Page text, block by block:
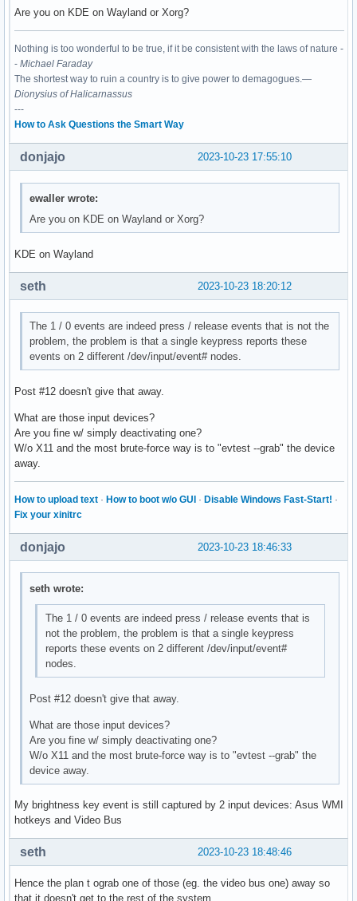
Are you on KDE on Wayland or Xorg?
Nothing is too wonderful to be true, if it be consistent with the laws of nature -
- Michael Faraday
The shortest way to ruin a country is to give power to demagogues.—
Dionysius of Halicarnassus
---
How to Ask Questions the Smart Way
2023-10-23 17:55:10
donjajo
ewaller wrote:
Are you on KDE on Wayland or Xorg?
KDE on Wayland
2023-10-23 18:20:12
seth
The 1 / 0 events are indeed press / release events that is not the
problem, the problem is that a single keypress reports these
events on 2 different /dev/input/event# nodes.
Post #12 doesn't give that away.
What are those input devices?
Are you fine w/ simply deactivating one?
W/o X11 and the most brute-force way is to "evtest --grab" the device
away.
How to upload text · How to boot w/o GUI · Disable Windows Fast-Start! ·
Fix your xinitrc
2023-10-23 18:46:33
donjajo
seth wrote:
The 1 / 0 events are indeed press / release events that is
not the problem, the problem is that a single keypress
reports these events on 2 different /dev/input/event#
nodes.
Post #12 doesn't give that away.
What are those input devices?
Are you fine w/ simply deactivating one?
W/o X11 and the most brute-force way is to "evtest --grab" the
device away.
My brightness key event is still captured by 2 input devices: Asus WMI
hotkeys and Video Bus
2023-10-23 18:48:46
seth
Hence the plan t ograb one of those (eg. the video bus one) away so
that it doesn't get to the rest of the system.